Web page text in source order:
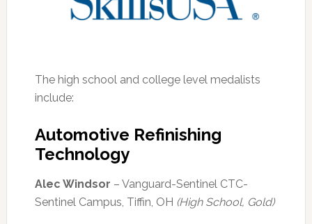
The high school and college level medalists
include:
Automotive Refinishing
Technology
Alec Windsor – Vanguard-Sentinel CTC-
Sentinel Campus, Tiffin, OH (High School, Gold)